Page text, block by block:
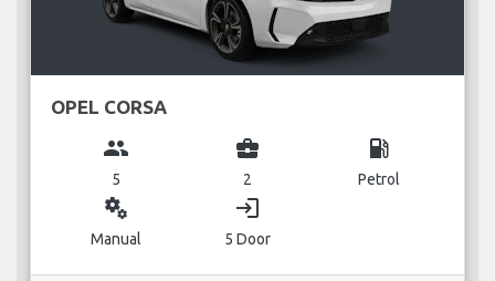
OPEL CORSA
group
5
business_center
2
local_gas_station
Petrol
miscellaneous_services
Manual
login
5 Door